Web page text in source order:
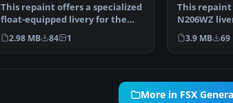
This repaint offers a specialized
float-equipped livery for the
payware Caren…
2.98 MB 84 1
This
N206WZ
Carenado
3.9 MB 69
More in FSX